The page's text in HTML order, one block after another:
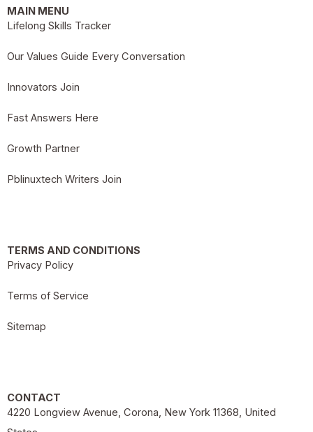
MAIN MENU
Lifelong Skills Tracker
Our Values Guide Every Conversation
Innovators Join
Fast Answers Here
Growth Partner
Pblinuxtech Writers Join
TERMS AND CONDITIONS
Privacy Policy
Terms of Service
Sitemap
CONTACT
4220 Longview Avenue, Corona, New York 11368, United